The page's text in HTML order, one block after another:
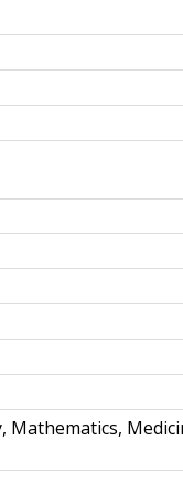
Mathematics,